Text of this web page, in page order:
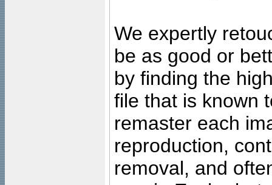
We expertly
be as good or
by finding the
file that is known
remaster each
reproduction,
removal, and